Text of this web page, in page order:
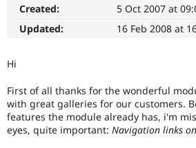
Created:
5 Oct 2007 at
Updated:
16 Feb 2008 at
Hi
First of all thanks for the wonderful
with great galleries for our customers.
features the module already has, i'm
eyes, quite important: Navigation links